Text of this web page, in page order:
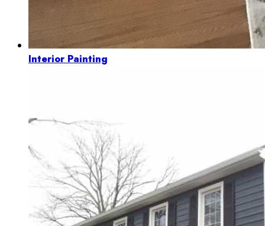
Interior Painting